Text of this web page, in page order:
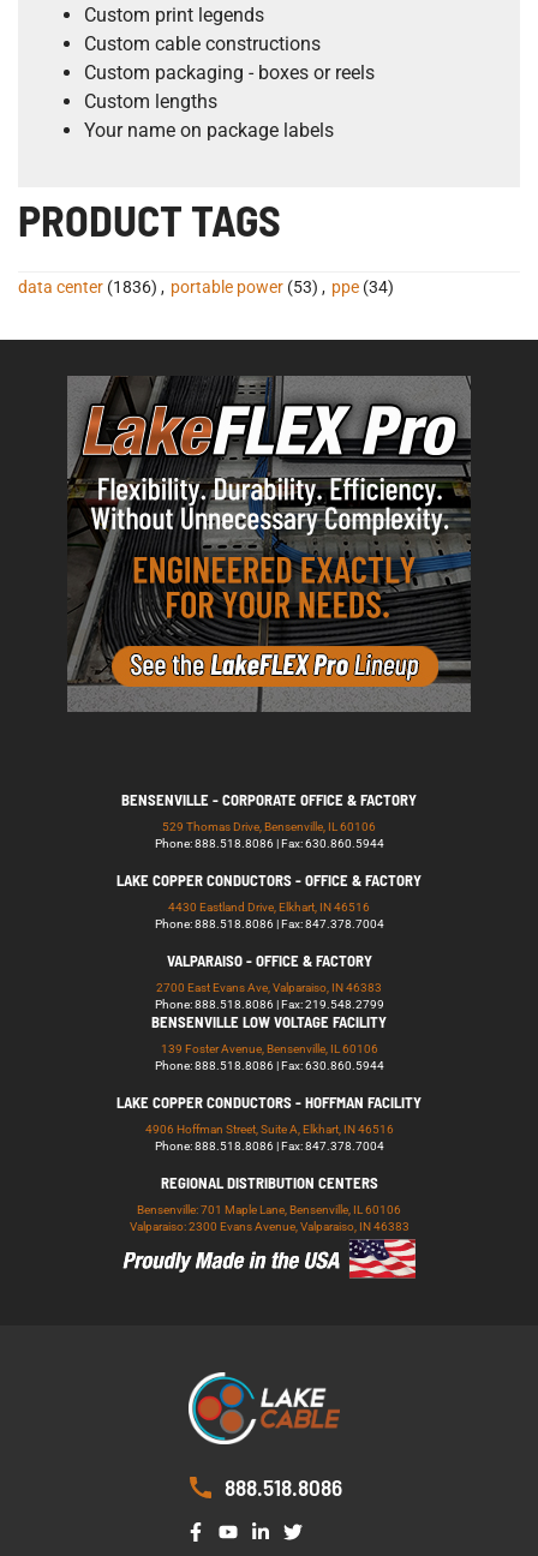
Custom print legends
Custom cable constructions
Custom packaging - boxes or reels
Custom lengths
Your name on package labels
PRODUCT TAGS
data center (1836) , portable power (53) , ppe (34)
BENSENVILLE - CORPORATE OFFICE & FACTORY
529 Thomas Drive, Bensenville, IL 60106
Phone: 888.518.8086 | Fax: 630.860.5944
LAKE COPPER CONDUCTORS - OFFICE & FACTORY
4430 Eastland Drive, Elkhart, IN 46516
Phone: 888.518.8086 | Fax: 847.378.7004
VALPARAISO - OFFICE & FACTORY
2700 East Evans Ave, Valparaiso, IN 46383
Phone: 888.518.8086 | Fax: 219.548.2799
BENSENVILLE LOW VOLTAGE FACILITY
139 Foster Avenue, Bensenville, IL 60106
Phone: 888.518.8086 | Fax: 630.860.5944
LAKE COPPER CONDUCTORS - HOFFMAN FACILITY
4906 Hoffman Street, Suite A, Elkhart, IN 46516
Phone: 888.518.8086 | Fax: 847.378.7004
REGIONAL DISTRIBUTION CENTERS
Bensenville: 701 Maple Lane, Bensenville, IL 60106
Valparaiso: 2300 Evans Avenue, Valparaiso, IN 46383
888.518.8086